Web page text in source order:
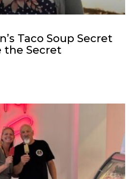
Taco Soup Secret
the Secret